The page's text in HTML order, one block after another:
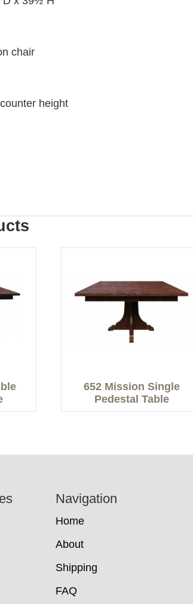
chair
height
652 Mission Single
Pedestal Table
Navigation
Home
About
Shipping
FAQ